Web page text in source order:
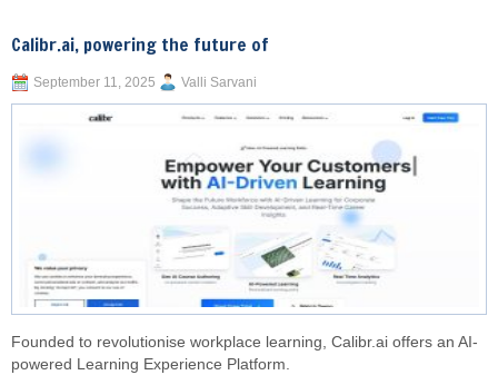
Calibr.ai, powering the future of
September 11, 2025 Valli Sarvani
Founded to revolutionise workplace learning, Calibr.ai offers an AI-
powered Learning Experience Platform.